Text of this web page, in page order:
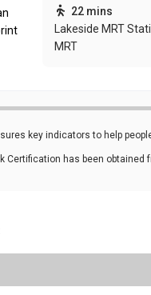
22 mins
Lakeside MRT
MRT
key indicators to help
Certification has been obtained